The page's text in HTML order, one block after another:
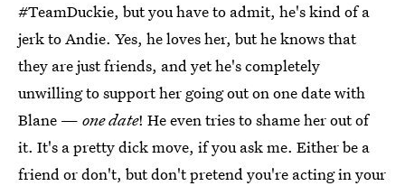
#TeamDuckie, but you have to admit, he's kind of a
jerk to Andie. Yes, he loves her, but he knows that
they are just friends, and yet he's completely
unwilling to support her going out on one date with
Blane — one date! He even tries to shame her out of
it. It's a pretty dick move, if you ask me. Either be a
friend or don't, but don't pretend you're acting in your